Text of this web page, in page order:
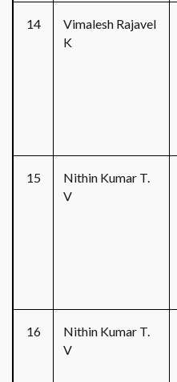
14
Vimalesh Rajavel
K
15
Nithin Kumar T.
V
16
Nithin Kumar T.
V